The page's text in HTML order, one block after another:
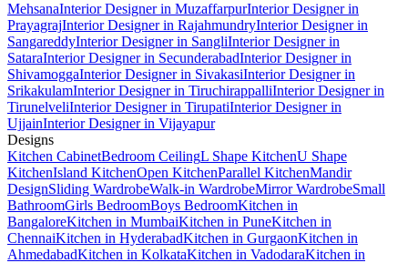
MehsanaInterior Designer in MuzaffarpurInterior Designer in
PrayagrajInterior Designer in RajahmundryInterior Designer in
SangareddyInterior Designer in SangliInterior Designer in
SataraInterior Designer in SecunderabadInterior Designer in
ShivamoggaInterior Designer in SivakasiInterior Designer in
SrikakulamInterior Designer in TiruchirappalliInterior Designer in
TirunelveliInterior Designer in TirupatiInterior Designer in
UjjainInterior Designer in Vijayapur
Designs
Kitchen CabinetBedroom CeilingL Shape KitchenU Shape
KitchenIsland KitchenOpen KitchenParallel KitchenMandir
DesignSliding WardrobeWalk-in WardrobeMirror WardrobeSmall
BathroomGirls BedroomBoys BedroomKitchen in
BangaloreKitchen in MumbaiKitchen in PuneKitchen in
ChennaiKitchen in HyderabadKitchen in GurgaonKitchen in
AhmedabadKitchen in KolkataKitchen in VadodaraKitchen in